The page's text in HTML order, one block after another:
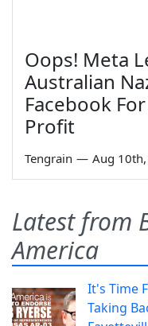
Oops! Meta
Australian
Facebook
Profit
Tengrain — Aug
Latest from
America
It's Time
Taking